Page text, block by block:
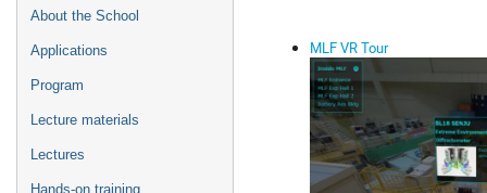
About the School
Applications
Program
Lecture materials
Lectures
Hands-on training
MLF VR Tour